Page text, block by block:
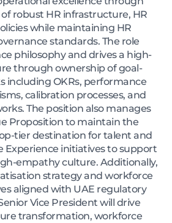
robust HR infrastructure, HR
while maintaining HR
standards. The role
philosophy and drives a high-
through ownership of goal-
including OKRs, performance
calibration processes, and
The position also manages
Proposition to maintain the
tier destination for talent and
Experience initiatives to support
empathy culture. Additionally,
strategy and workforce
aligned with UAE regulatory
Vice President will drive
transformation, workforce